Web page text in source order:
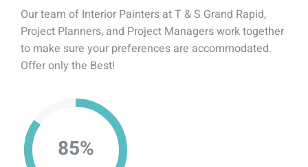
Our team of Interior Painters at T & S Grand Rapid,
Project Planners, and Project Managers work together
to make sure your preferences are accommodated.
Offer only the Best!
85%